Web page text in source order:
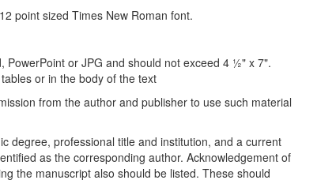
point sized Times New Roman font.
or JPG and should not exceed 4 ½" x 7".
or in the body of the text
from the author and publisher to use such material
degree, professional title and institution, and a current
as the corresponding author. Acknowledgement of
the manuscript also should be listed. These should